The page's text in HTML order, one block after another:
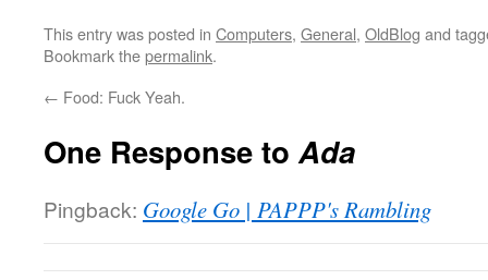
This entry was posted in Computers, General, OldBlog and
Bookmark thepermalink.
← Food: Fuck Yeah.
One Response toAda
Pingback: Google Go | PAPPP's Rambling